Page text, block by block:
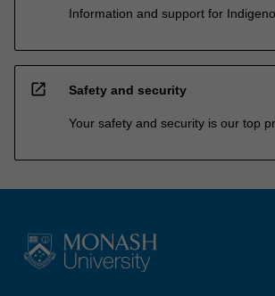
Information and support for
open_in_new Safety and security
Your safety and security is our top